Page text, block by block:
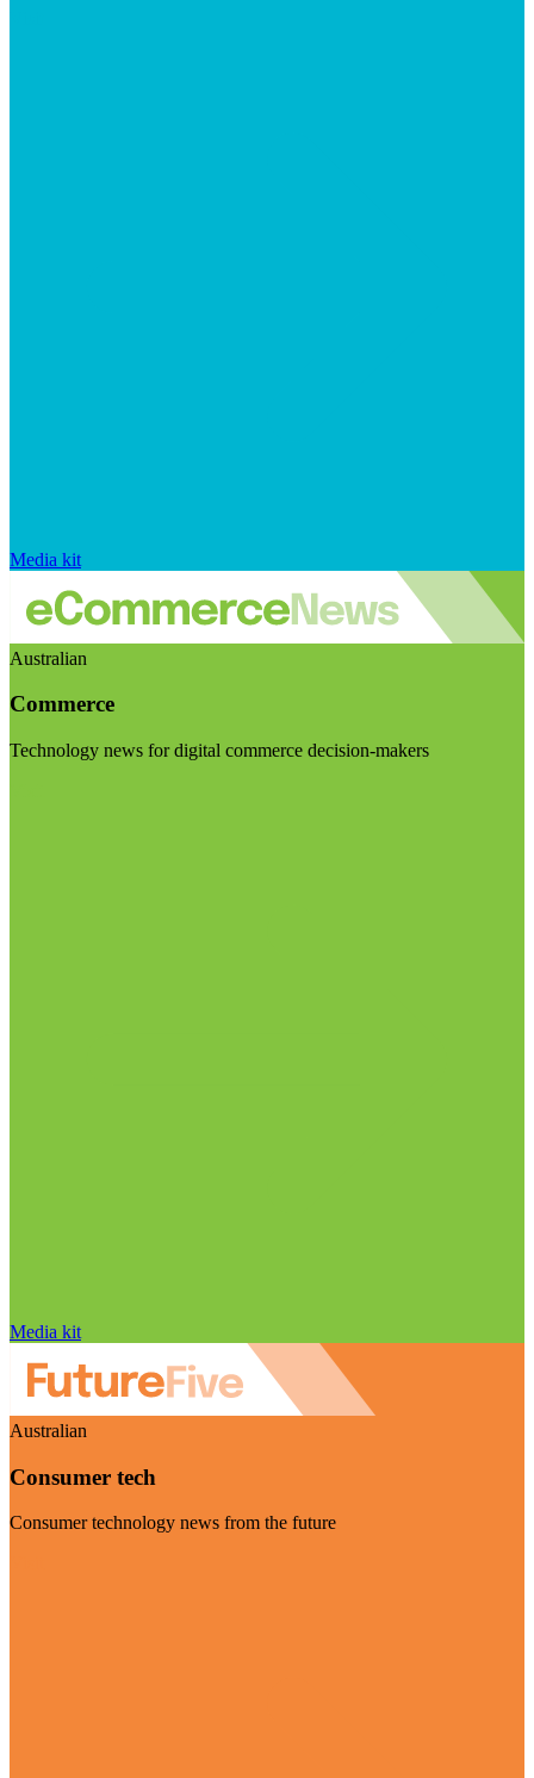
Media kit
Australian
Commerce
Technology news for digital commerce decision-makers
Media kit
Australian
Consumer tech
Consumer technology news from the future